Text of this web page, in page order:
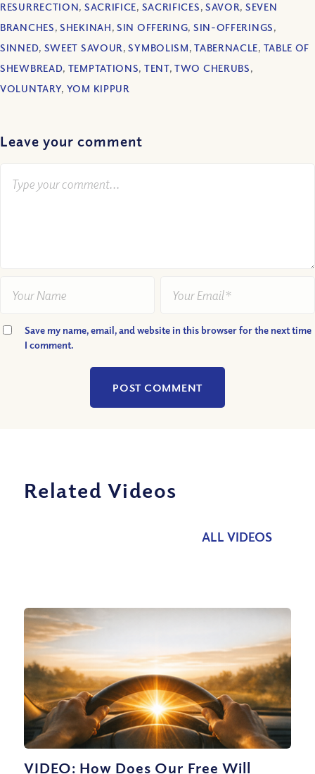
RESURRECTION, SACRIFICE, SACRIFICES, SAVOR, SEVEN
BRANCHES,SHEKINAH,SIN OFFERING, SIN-OFFERINGS,
SINNED, SWEET SAVOUR,SYMBOLISM,TABERNACLE, TABLE OF
SHEWBREAD, TEMPTATIONS, TENT,TWO CHERUBS,
VOLUNTARY, YOM KIPPUR
Leave your comment
Save my name, email, and website in this browser for the next time
I comment.
Related Videos
ALL VIDEOS
VIDEO: How Does Our Free Will